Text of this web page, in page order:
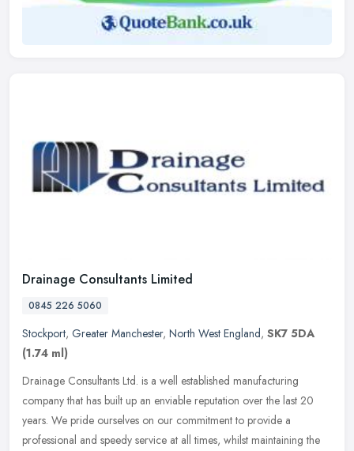
Drainage Consultants Limited
0845 226 5060
Stockport, Greater Manchester, North West England, SK7 5DA
(1.74 ml)
Drainage Consultants Ltd. is a well established manufacturing
company that has built up an enviable reputation over the last 20
years. We pride ourselves on our commitment to provide a
professional and speedy service at all times, whilst maintaining the